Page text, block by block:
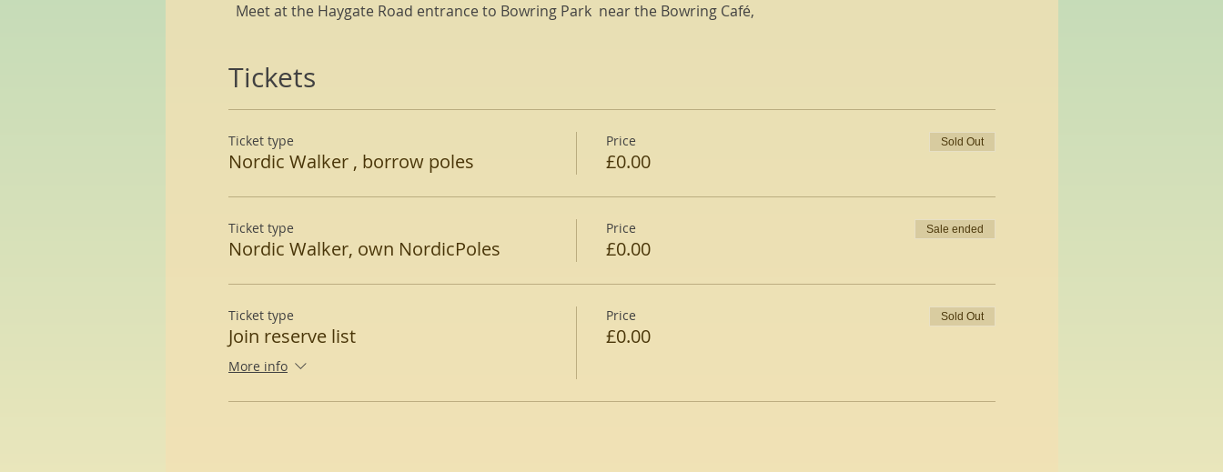
Meet at the Haygate Road entrance to Bowring Park  near the Bowring Café,
Tickets
Ticket type
Nordic Walker , borrow poles
Price
£0.00
Sold Out
Ticket type
Nordic Walker, own NordicPoles
Price
£0.00
Sale ended
Ticket type
Join reserve list
More info
Price
£0.00
Sold Out